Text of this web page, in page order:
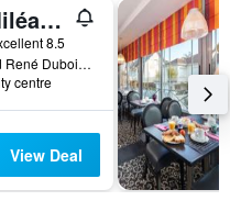
Hôtel Miléade Les Pléïades La Baule
8.5
28 Boulevard René Dubois, La Baule-Escoublac, Loire-Atlantique, France
centre
View Deal